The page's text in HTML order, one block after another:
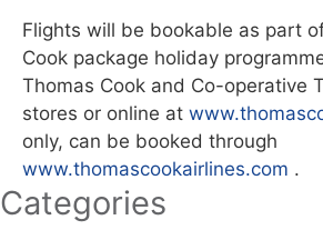
Flights will be bookable as part
Cook package holiday
Thomas Cook and Co-operative
stores or online at
only, can be booked through
www.thomascookairlines.com .
Categories